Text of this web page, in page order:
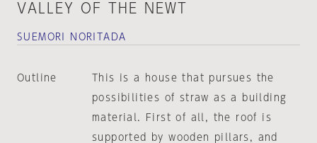
VALLEY OF THE NEWT
SUEMORI NORITADA
Outline
This is a house that pursues the
possibilities of straw as a building
material. First of all, the roof is
supported by wooden pillars, and